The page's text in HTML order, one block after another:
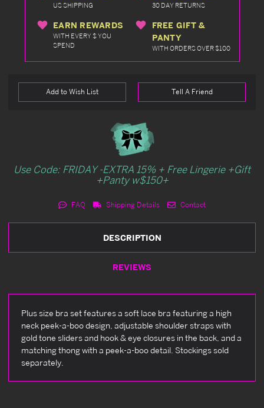
US SHIPPING 30 DAY RETURNS
EARN REWARDS
WITH EVERY $ YOU
SPEND
FREE GIFT &
PANTY
WITH ORDERS OVER $100
Add to Wish List Tell A Friend
Use Code: FRIDAY -EXTRA 15% + Free Lingerie +Gift
+Panty w$150+
FAQ Shipping Details Contact
DESCRIPTION
REVIEWS
Plus size bra set features a soft lace bra featuring a high
neck peek-a-boo design, adjustable shoulder straps with
gold tone sliders and hook & eye closures in the back, and a
matching thong with a peek-a-boo detail. Stockings sold
separately.